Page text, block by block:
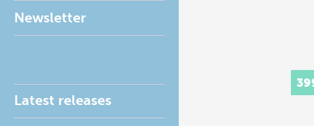
Newsletter
Latest releases